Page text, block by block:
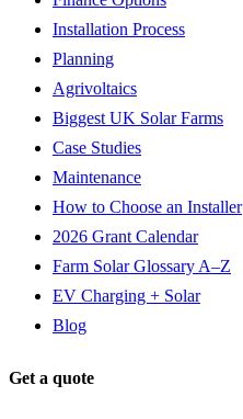
Installation Process
Planning
Agrivoltaics
Biggest UK Solar Farms
Case Studies
Maintenance
How to Choose an Installer
2026 Grant Calendar
Farm Solar Glossary A–Z
EV Charging + Solar
Blog
Get a quote